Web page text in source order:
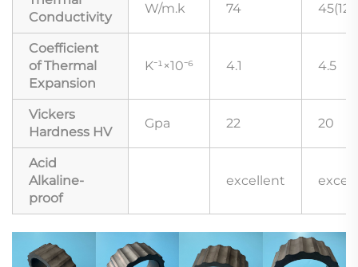
Conductivity
W/m.k 74
Coefficient
of Thermal
Expansion
K⁻¹×10⁻⁶ 4.1 4.5
Vickers
Hardness HV
Gpa 22 20
Acid
Alkaline-
proof
excellent